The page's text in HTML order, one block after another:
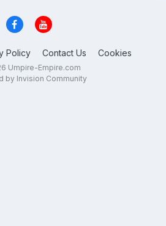
Policy Contact Us Cookies
Umpire-Empire.com
by Invision Community